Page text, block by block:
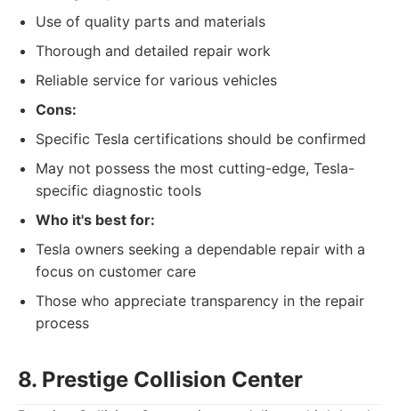
Use of quality parts and materials
Thorough and detailed repair work
Reliable service for various vehicles
Cons:
Specific Tesla certifications should be confirmed
May not possess the most cutting-edge, Tesla-
specific diagnostic tools
Who it's best for:
Tesla owners seeking a dependable repair with a
focus on customer care
Those who appreciate transparency in the repair
process
8. Prestige Collision Center